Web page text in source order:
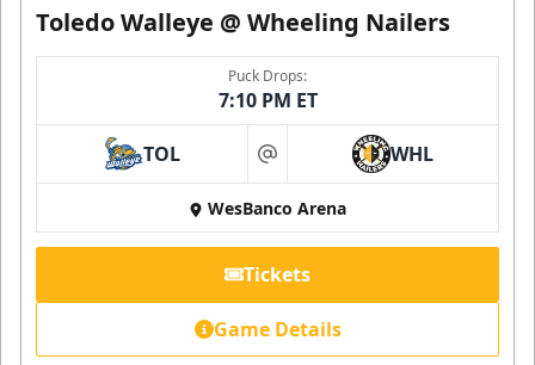
Toledo Walleye @ Wheeling Nailers
Puck Drops:
7:10 PM ET
TOL at WHL
WesBanco Arena
Tickets
Game Details